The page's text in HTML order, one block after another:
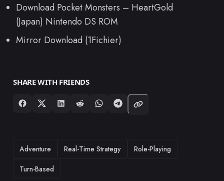
Download Pocket Monsters – HeartGold
(Japan) Nintendo DS ROM
Mirror Download (1Fichier)
SHARE WITH FRIENDS
TAGS
Adventure Real-Time Strategy
Role-Playing
Turn-Based